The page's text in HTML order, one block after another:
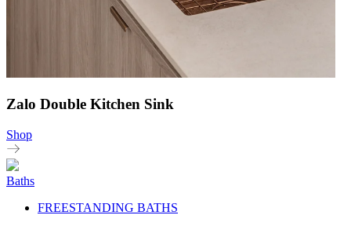
Zalo Double Kitchen Sink
Shop
Baths
FREESTANDING BATHS